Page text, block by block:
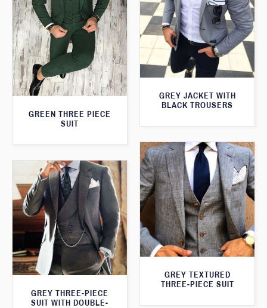
GREEN THREE PIECE
SUIT
GREY JACKET WITH
BLACK TROUSERS
GREY TEXTURED
THREE-PIECE SUIT
GREY THREE-PIECE
SUIT WITH DOUBLE-